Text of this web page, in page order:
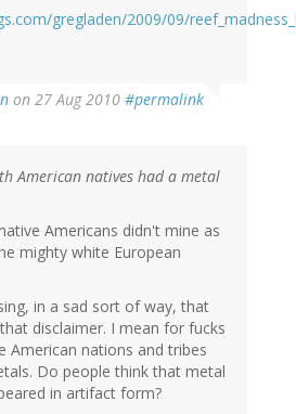
gregladen/2009/09/
on 27 Aug 2010 #permalink
American natives had a metal
Americans didn't mine as
mighty white European
in a sad sort of way, that
disclaimer. I mean for fucks
American nations and tribes
Do people think that metal
in artifact form?